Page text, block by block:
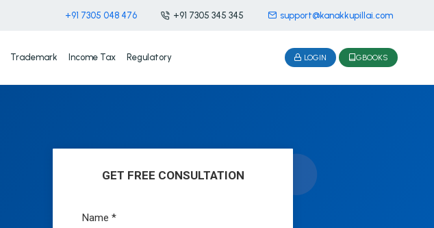
+91 7305 048 476 +91 7305 345 345 support@kanakkupillai.com
Trademark Income Tax Regulatory LOGIN GBOOKS
GET FREE CONSULTATION